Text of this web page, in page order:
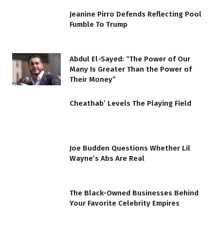
Jeanine Pirro Defends Reflecting Pool
Fumble To Trump
Abdul El-Sayed: “The Power of Our
Many Is Greater Than the Power of
Their Money”
Cheathab’ Levels The Playing Field
Joe Budden Questions Whether Lil
Wayne’s Abs Are Real
The Black-Owned Businesses Behind
Your Favorite Celebrity Empires